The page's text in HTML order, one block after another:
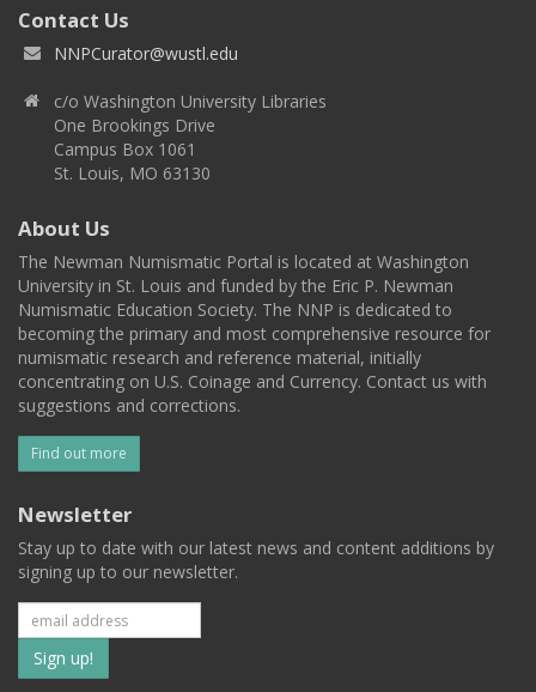
Contact Us
NNPCurator@wustl.edu
c/o Washington University Libraries
One Brookings Drive
Campus Box 1061
St. Louis, MO 63130
About Us
The Newman Numismatic Portal is located at Washington
University in St. Louis and funded by the Eric P. Newman
Numismatic Education Society. The NNP is dedicated to
becoming the primary and most comprehensive resource for
numismatic research and reference material, initially
concentrating on U.S. Coinage and Currency. Contact us with
suggestions and corrections.
Find out more
Newsletter
Stay up to date with our latest news and content additions by
signing up to our newsletter.
Subscribe